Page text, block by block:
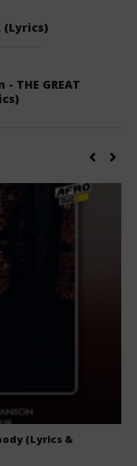
(Lyrics)
THE GREAT
(Lyrics &